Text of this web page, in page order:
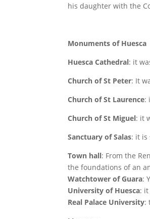
his daughter with the
Monuments of Huesca
Huesca Cathedral: it
Church of St Peter: It
Church of St Laurence:
Church of St Miguel: it
Sanctuary of Salas: it is
Town hall: From the
the foundations of an
Watchtower of Guara:
University of Huesca:
Real Palace University: